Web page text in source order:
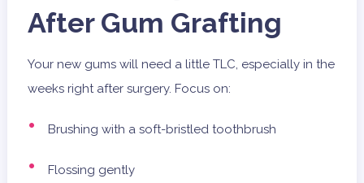
After Gum Grafting
Your new gums will need a little TLC, especially in the
weeks right after surgery. Focus on:
Brushing with a soft-bristled toothbrush
Flossing gently